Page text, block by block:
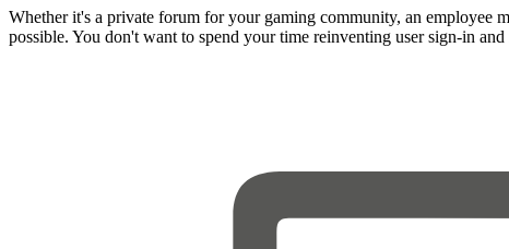
Whether it's a private forum for your gaming community, an employee
possible. You don't want to spend your time reinventing user sign-in